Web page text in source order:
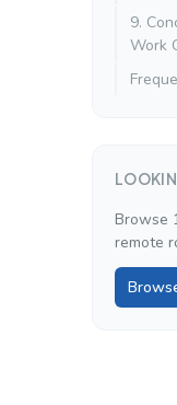
9.
Work
Browse
remote